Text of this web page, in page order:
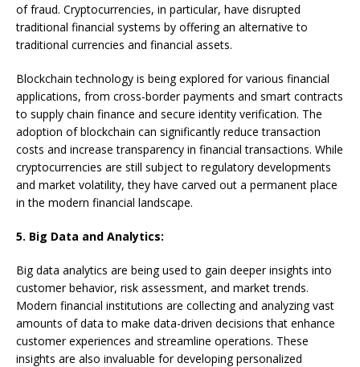
of fraud. Cryptocurrencies, in particular, have disrupted
traditional financial systems by offering an alternative to
traditional currencies and financial assets.
Blockchain technology is being explored for various financial
applications, from cross-border payments and smart contracts
to supply chain finance and secure identity verification. The
adoption of blockchain can significantly reduce transaction
costs and increase transparency in financial transactions. While
cryptocurrencies are still subject to regulatory developments
and market volatility, they have carved out a permanent place
in the modern financial landscape.
5. Big Data and Analytics:
Big data analytics are being used to gain deeper insights into
customer behavior, risk assessment, and market trends.
Modern financial institutions are collecting and analyzing vast
amounts of data to make data-driven decisions that enhance
customer experiences and streamline operations. These
insights are also invaluable for developing personalized